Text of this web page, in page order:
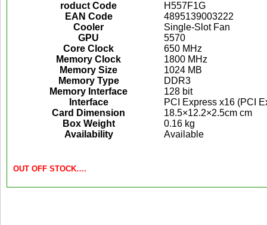
roduct Code
H557F1G
EAN Code
4895139003222
Cooler
Single-Slot Fan
GPU
5570
Core Clock
650 MHz
Memory Clock
1800 MHz
Memory Size
1024 MB
Memory Type
DDR3
Memory Interface
128 bit
Interface
PCI Express x16 (PCI
Card Dimension
18.5×12.2×2.5cm cm
Box Weight
0.16 kg
Availability
Available
OUT OFF STOCK….